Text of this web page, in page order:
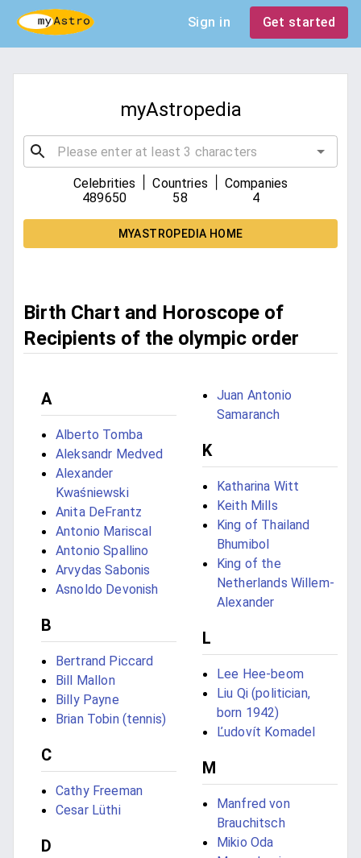
Sign in Get started
myAstropedia
Celebrities
489650
Countries
58
Companies
4
MYASTROPEDIA HOME
Birth Chart and Horoscope of
Recipients of the olympic order
A
Alberto Tomba
Aleksandr Medved
Alexander
Kwaśniewski
Anita DeFrantz
Antonio Mariscal
Antonio Spallino
Arvydas Sabonis
Asnoldo Devonish
B
Bertrand Piccard
Bill Mallon
Billy Payne
Brian Tobin (tennis)
C
Cathy Freeman
Cesar Lüthi
D
Juan Antonio
Samaranch
K
Katharina Witt
Keith Mills
King of Thailand
Bhumibol
King of the
Netherlands Willem-
Alexander
L
Lee Hee-beom
Liu Qi (politician,
born 1942)
Ľudovít Komadel
M
Manfred von
Brauchitsch
Mikio Oda